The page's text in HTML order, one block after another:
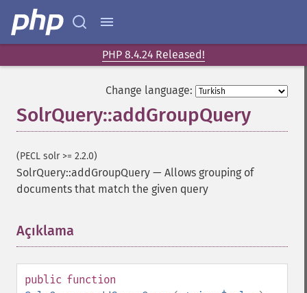
PHP 8.4.24 Released!
Change language:
SolrQuery::addGroupQuery
(PECL solr >= 2.2.0)
SolrQuery::addGroupQuery — Allows grouping of
documents that match the given query
Açıklama
public function